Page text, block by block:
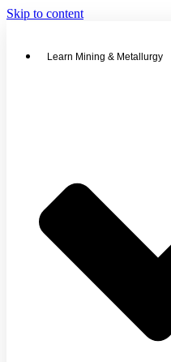
Skip to content
Learn Mining & Metallurgy